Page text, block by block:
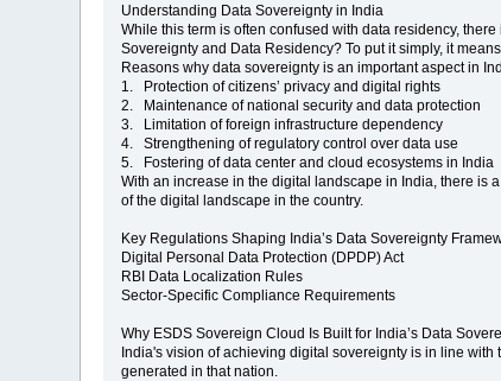
Understanding Data Sovereignty in India
While this term is often confused with data residency,
Sovereignty and Data Residency? To put it simply, it
Reasons why data sovereignty is an important aspect in
1. Protection of citizens’ privacy and digital rights
2. Maintenance of national security and data protection
3. Limitation of foreign infrastructure dependency
4. Strengthening of regulatory control over data use
5. Fostering of data center and cloud ecosystems in India
With an increase in the digital landscape in India, there is
of the digital landscape in the country.
Key Regulations Shaping India’s Data Sovereignty
Digital Personal Data Protection (DPDP) Act
RBI Data Localization Rules
Sector-Specific Compliance Requirements
Why ESDS Sovereign Cloud Is Built for India’s Data
India's vision of achieving digital sovereignty is in line
generated in that nation.